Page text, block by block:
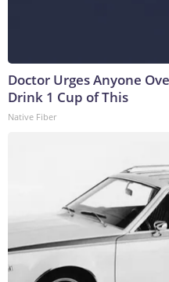
Doctor Urges Anyone
Drink 1 Cup of This
Native Fiber